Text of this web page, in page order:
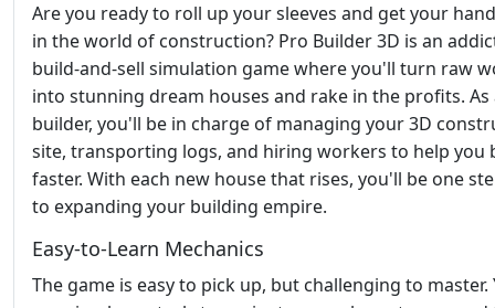
Are you ready to roll up your sleeves and get your
in the world of construction? Pro Builder 3D is an
build-and-sell simulation game where you'll turn raw
into stunning dream houses and rake in the profits. As
builder, you'll be in charge of managing your 3D
site, transporting logs, and hiring workers to help you
faster. With each new house that rises, you'll be one
to expanding your building empire.
Easy-to-Learn Mechanics
The game is easy to pick up, but challenging to master.